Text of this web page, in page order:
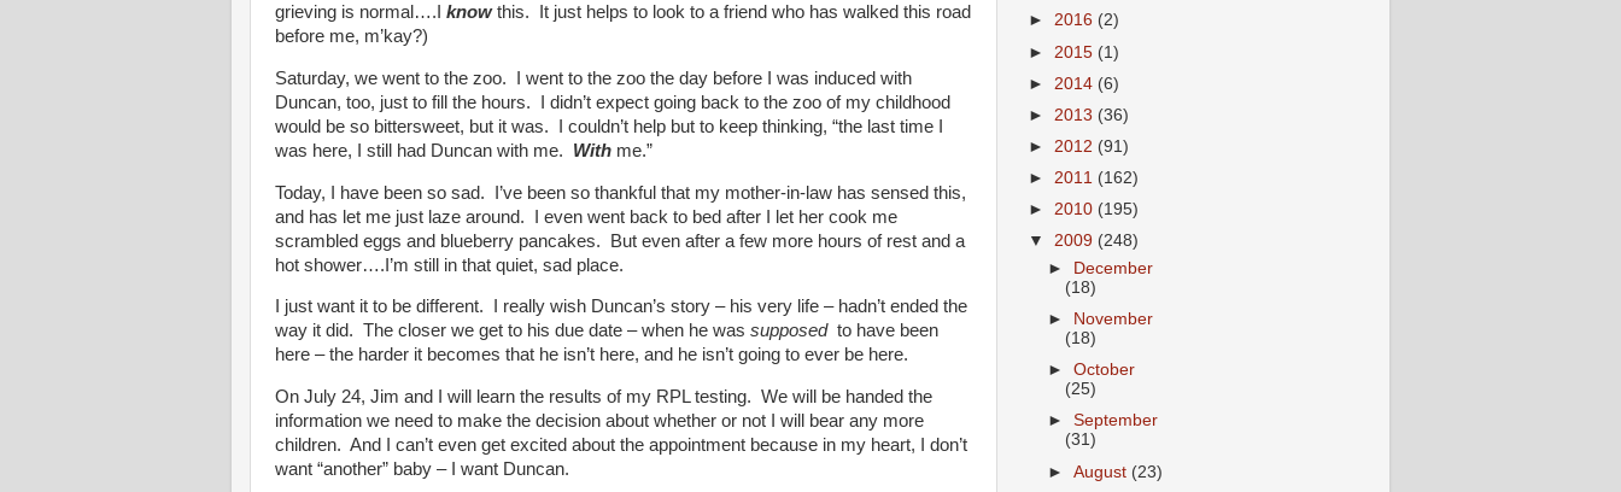
grieving is normal….I knowthis. It just helps to look to a friend who has walked this road
before me, m’kay?)
Saturday, we went to the zoo. I went to the zoo the day before I was induced with
Duncan, too, just to fill the hours. I didn’t expect going back to the zoo of my childhood
would be so bittersweet, but it was. I couldn’t help but to keep thinking, “the last time I
was here, I still had Duncan with me. With me.”
Today, I have been so sad. I’ve been so thankful that my mother-in-law has sensed this,
and has let me just laze around. I even went back to bed after I let her cook me
scrambled eggs and blueberry pancakes. But even after a few more hours of rest and a
hot shower….I’m still in that quiet, sad place.
I just want it to be different. I really wish Duncan’s story – his very life – hadn’t ended the
way it did. The closer we get to his due date – when he was supposedto have been
here – the harder it becomes that he isn’t here, and he isn’t going to ever be here.
On July 24, Jim and I will learn the results of my RPL testing. We will be handed the
information we need to make the decision about whether or not I will bear any more
children. And I can’t even get excited about the appointment because in my heart, I don’t
want “another” baby – I want Duncan.
► 2016 (2)
► 2015 (1)
► 2014 (6)
► 2013 (36)
► 2012 (91)
► 2011 (162)
► 2010 (195)
▼ 2009 (248)
►
December
(18)
►
November
(18)
►October
(25)
►September
(31)
►August (23)